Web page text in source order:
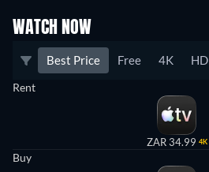
WATCH NOW
Best Price Free 4K HD
Rent
ZAR 34.99 4K
Buy